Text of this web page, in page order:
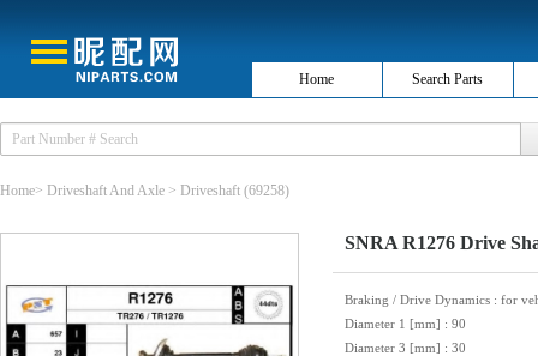
Home Search Parts
Home> Driveshaft And Axle > Driveshaft (69258)
SNRA R1276 Drive
Braking / Drive Dynamics : for
Diameter 1 [mm] : 90
Diameter 3 [mm] : 30